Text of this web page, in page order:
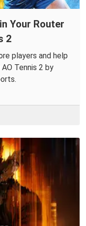
Your Router
2
players and help
Tennis 2 by